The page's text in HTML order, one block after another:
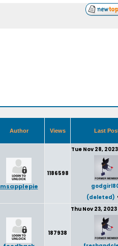
Author Views Last
msapplepie
1186598
Tue Nov 28,
(deleted)
187938
Thu Nov 23,